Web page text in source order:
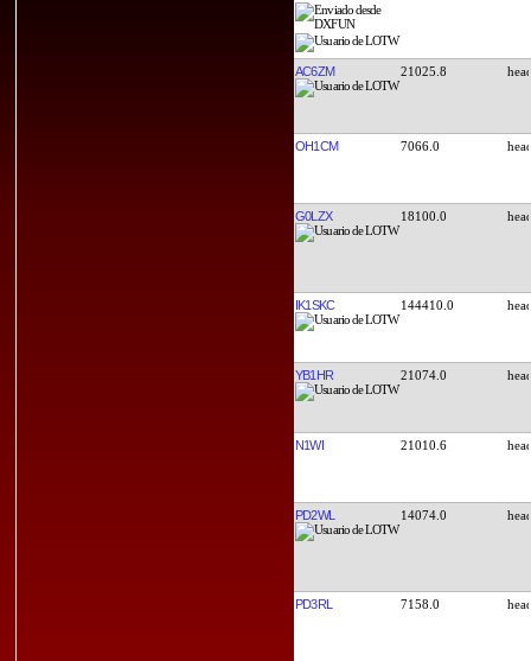
AC6ZM 21025.8
OH1CM 7066.0
G0LZX 18100.0
IK1SKC 144410.0
YB1HR 21074.0
N1WI 21010.6
PD2WL 14074.0
PD3RL 7158.0